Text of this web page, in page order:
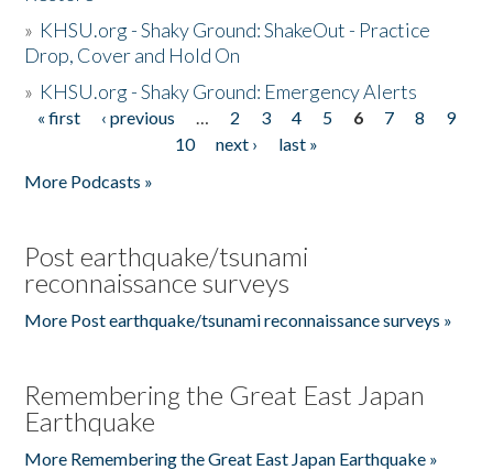
» KHSU.org - Shaky Ground: ShakeOut - Practice
Drop, Cover and Hold On
» KHSU.org - Shaky Ground: Emergency Alerts
Pages
« first ‹ previous … 2 3 4 5 6 7 8
9
10
next ›
last »
More Podcasts »
Post earthquake/tsunami
reconnaissance surveys
More Post earthquake/tsunami reconnaissance surveys »
Remembering the Great East Japan
Earthquake
More Remembering the Great East Japan Earthquake »